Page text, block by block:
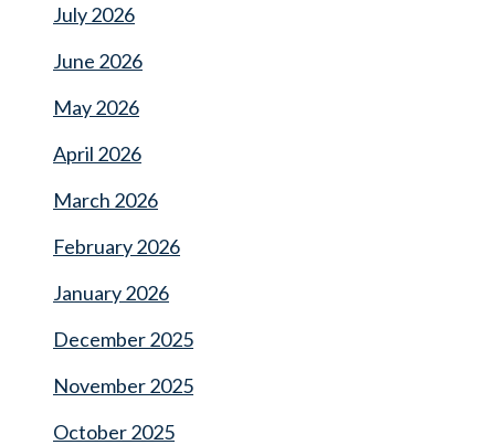
July 2026
June 2026
May 2026
April 2026
March 2026
February 2026
January 2026
December 2025
November 2025
October 2025